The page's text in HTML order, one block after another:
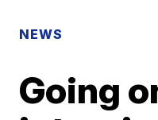
NEWS
Going